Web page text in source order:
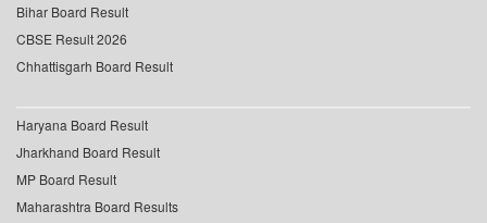
Bihar Board Result
CBSE Result 2026
Chhattisgarh Board Result
Haryana Board Result
Jharkhand Board Result
MP Board Result
Maharashtra Board Results